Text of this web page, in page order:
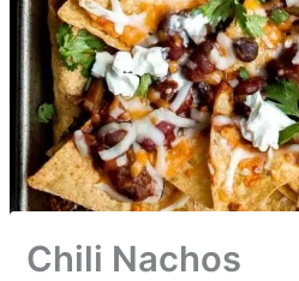
Chili Nachos